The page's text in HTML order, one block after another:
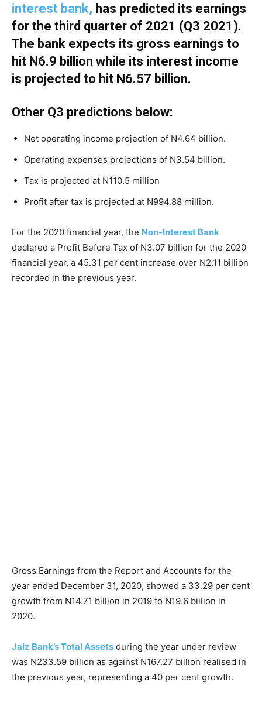
interest bank, has predicted its earnings
for the third quarter of 2021 (Q3 2021).
The bank expects its gross earnings to
hit N6.9 billion while its interest income
is projected to hit N6.57 billion.
Other Q3 predictions below:
Net operating income projection of N4.64 billion.
Operating expenses projections of N3.54 billion.
Tax is projected at N110.5 million
Profit after tax is projected at N994.88 million.
For the 2020 financial year, the Non-Interest Bank
declared a Profit Before Tax of N3.07 billion for the 2020
financial year, a 45.31 per cent increase over N2.11 billion
recorded in the previous year.
Gross Earnings from the Report and Accounts for the
year ended December 31, 2020, showed a 33.29 per cent
growth from N14.71 billion in 2019 to N19.6 billion in
2020.
Jaiz Bank’s Total Assets during the year under review
was N233.59 billion as against N167.27 billion realised in
the previous year, representing a 40 per cent growth.